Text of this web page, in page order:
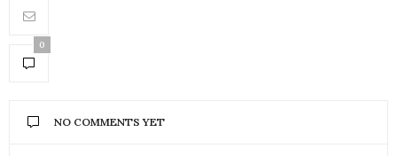
0
NO COMMENTS YET